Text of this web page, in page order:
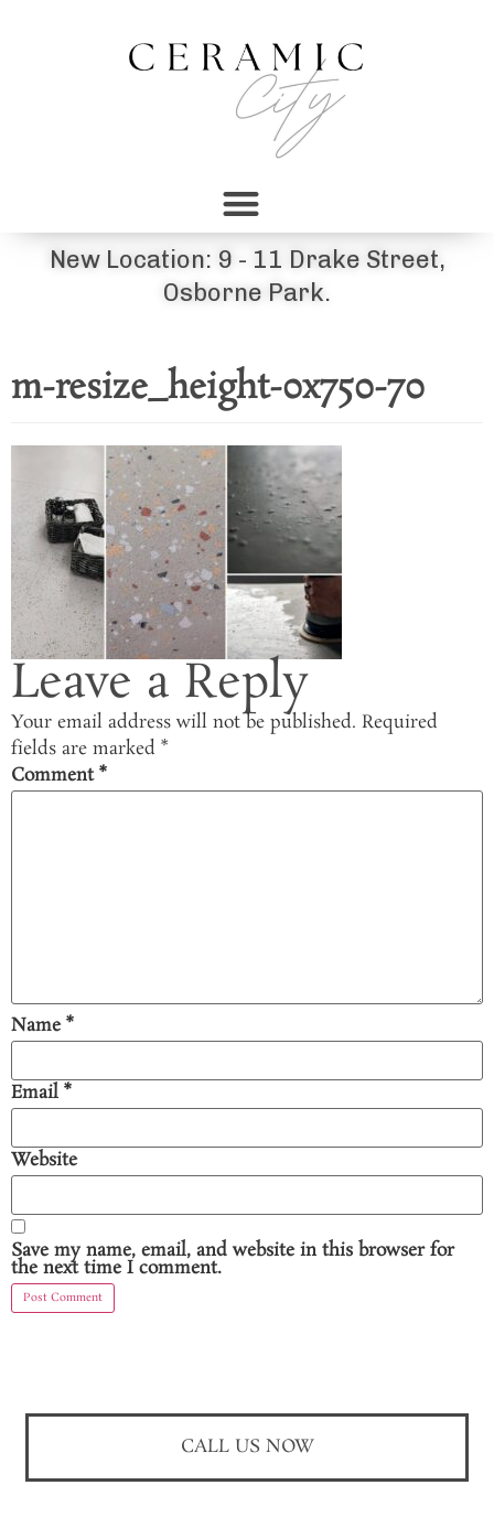
New Location: 9 - 11 Drake Street,
Osborne Park.
m-resize_height-0x750-70
Leave a Reply
Your email address will not be published. Required
fields are marked *
Comment*
Name*
Email *
Website
Save my name, email, and website in this browser for
the next time I comment.
CALL US NOW